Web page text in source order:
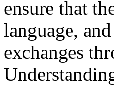
ensure that
language,
exchanges